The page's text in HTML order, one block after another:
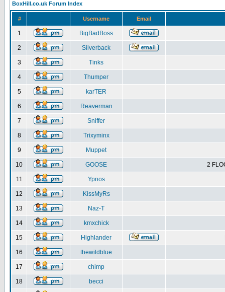
BoxHill.co.uk Forum Index
# Username Email
1 BigBadBoss
2 Silverback
3 Tinks
4 Thumper
5 karTER
6 Reaverman
7 Sniffer
8 Trixyminx
9 Muppet
10 GOOSE 2
11 Ypnos
12 KissMyRs
13 Naz-T
14 kmxchick
15 Highlander
16 thewildblue
17 chimp
18 becci